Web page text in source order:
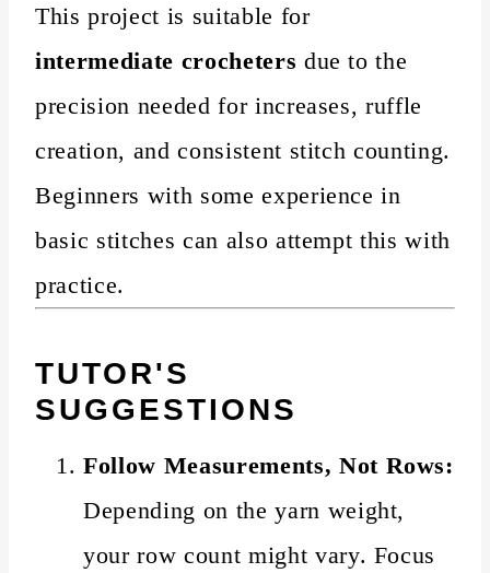
This project is suitable for
intermediate crocheters due to the
precision needed for increases, ruffle
creation, and consistent stitch counting.
Beginners with some experience in
basic stitches can also attempt this with
practice.
TUTOR'S
SUGGESTIONS
Follow Measurements, Not Rows:
Depending on the yarn weight,
your row count might vary. Focus